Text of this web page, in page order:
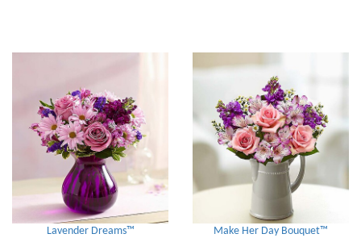
Lavender Dreams™ Make Her Day Bouquet™